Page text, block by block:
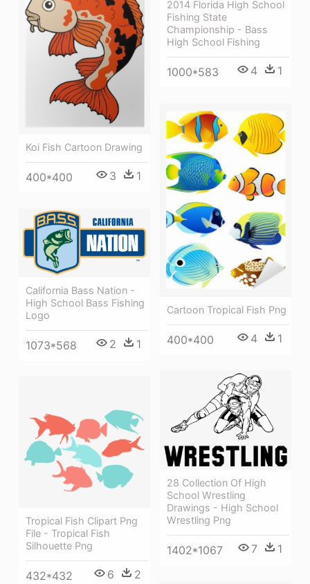
2014 Florida High School
Fishing State
Championship - Bass
High School Fishing
1000*583 4 1
Koi Fish Cartoon Drawing
400*400 3 1
Cartoon Tropical Fish Png
400*400 4 1
California Bass Nation -
High School Bass Fishing
Logo
1073*568 2 1
28 Collection Of High
School Wrestling
Drawings - High School
Wrestling Png
1402*1067 7 1
Tropical Fish Clipart Png
File - Tropical Fish
Silhouette Png
432*432 6 2